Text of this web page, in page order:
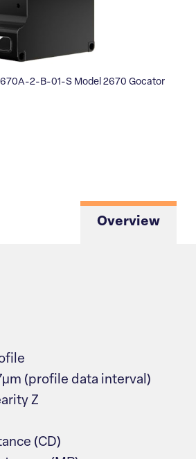
2-B-01-S Model 2670 Gocator
Overview
(profile data interval)
Z
(CD)